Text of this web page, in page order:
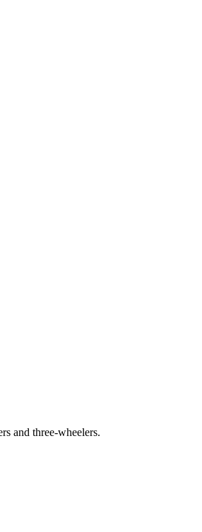
and three-wheelers.